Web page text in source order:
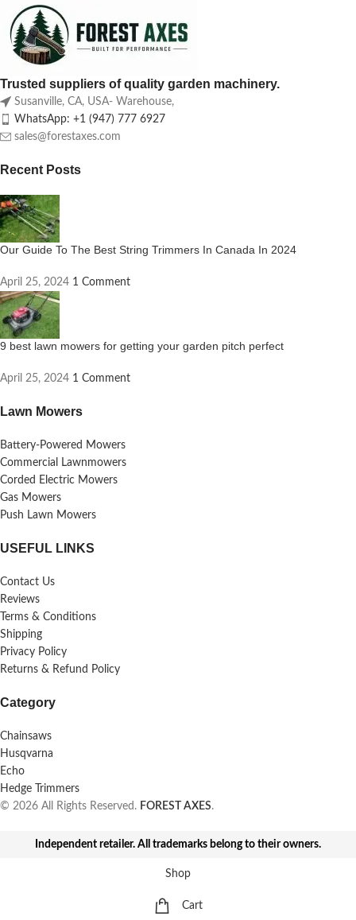
Trusted suppliers of quality garden machinery.
Susanville, CA, USA- Warehouse,
WhatsApp: +1 (947) 777 6927
sales@forestaxes.com
Recent Posts
Our Guide To The Best String Trimmers In Canada In 2024
April 25, 2024 1 Comment
9 best lawn mowers for getting your garden pitch perfect
April 25, 2024 1 Comment
Lawn Mowers
Battery-Powered Mowers
Commercial Lawnmowers
Corded Electric Mowers
Gas Mowers
Push Lawn Mowers
USEFUL LINKS
Contact Us
Reviews
Terms & Conditions
Shipping
Privacy Policy
Returns & Refund Policy
Category
Chainsaws
Husqvarna
Echo
Hedge Trimmers
© 2026 All Rights Reserved. FOREST AXES.
Independent retailer. All trademarks belong to their owners.
Shop
Cart